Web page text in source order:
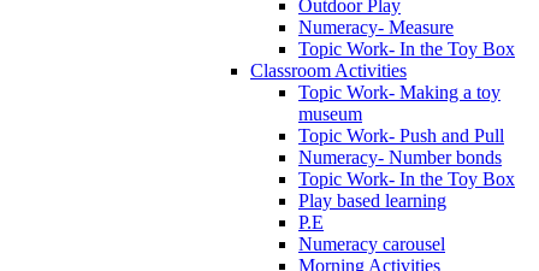
Outdoor Play
Numeracy- Measure
Topic Work- In the Toy Box
Classroom Activities
Topic Work- Making a toy
museum
Topic Work- Push and Pull
Numeracy- Number bonds
Topic Work- In the Toy Box
Play based learning
P.E
Numeracy carousel
Morning Activities